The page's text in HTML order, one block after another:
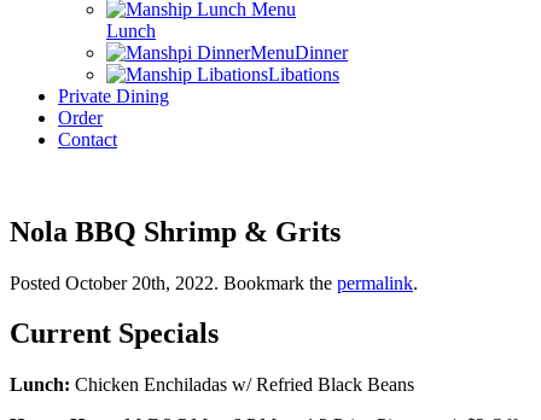
Lunch
Dinner
Libations
Private Dining
Order
Contact
Nola BBQ Shrimp & Grits
Posted October 20th, 2022. Bookmark the permalink.
Current Specials
Lunch: Chicken Enchiladas w/ Refried Black Beans